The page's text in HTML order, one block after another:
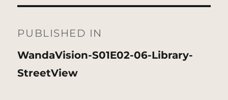
navigation
PUBLISHED IN
WandaVision-S01E02-06-Library-
StreetView